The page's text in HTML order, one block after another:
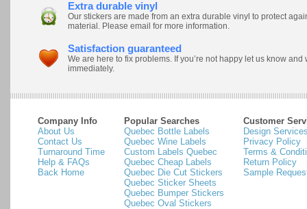
Extra durable vinyl
Our stickers are made from an extra durable vinyl to protect
material. Please email for more information.
Satisfaction guaranteed
We are here to fix problems. If you’re not happy let us know and
immediately.
Company Info
About Us
Contact Us
Turnaround Time
Help & FAQs
Back Home
Popular Searches
Quebec Bottle Labels
Quebec Wine Labels
Custom Labels Quebec
Quebec Cheap Labels
Quebec Die Cut Stickers
Quebec Sticker Sheets
Quebec Bumper Stickers
Quebec Oval Stickers
Customer
Design
Privacy Policy
Terms &
Return Policy
Sample